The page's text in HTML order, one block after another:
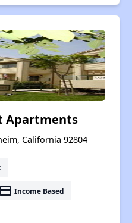
Apartments
California 92804
payment Income Based